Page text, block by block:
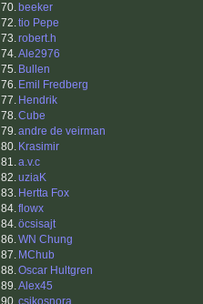
70. beeker
72.tio Pepe
73.robert.h
74.Ale2976
75. Bullen
76. Emil Fredberg
77. Hendrik
78.Cube
79.andre de veirman
80. Krasimir
81.a.v.c
82.uziaK
83. Hertta Fox
84.flowx
84.öcsisajt
86.WN Chung
87. MChub
88.Oscar Hultgren
89.Alex45